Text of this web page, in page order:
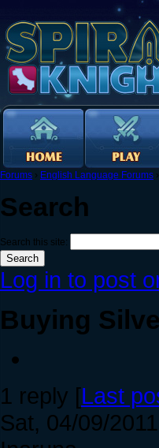
Forums › English Language Forums ›
Search
Search this site:
Log in to post
Buying
1 reply [Last
Sat, 04/09/